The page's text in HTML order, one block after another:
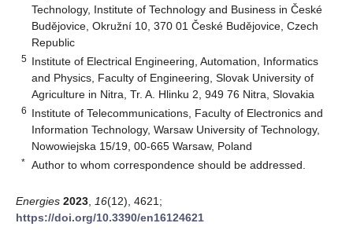
Technology, Institute of Technology and Business in České
Budějovice, Okružní 10, 370 01 České Budějovice, Czech
Republic
5 Institute of Electrical Engineering, Automation, Informatics
and Physics, Faculty of Engineering, Slovak University of
Agriculture in Nitra, Tr. A. Hlinku 2, 949 76 Nitra, Slovakia
6 Institute of Telecommunications, Faculty of Electronics and
Information Technology, Warsaw University of Technology,
Nowowiejska 15/19, 00-665 Warsaw, Poland
* Author to whom correspondence should be addressed.
Energies 2023 16(12), 4621;
https://doi.org/10.3390/en16124621